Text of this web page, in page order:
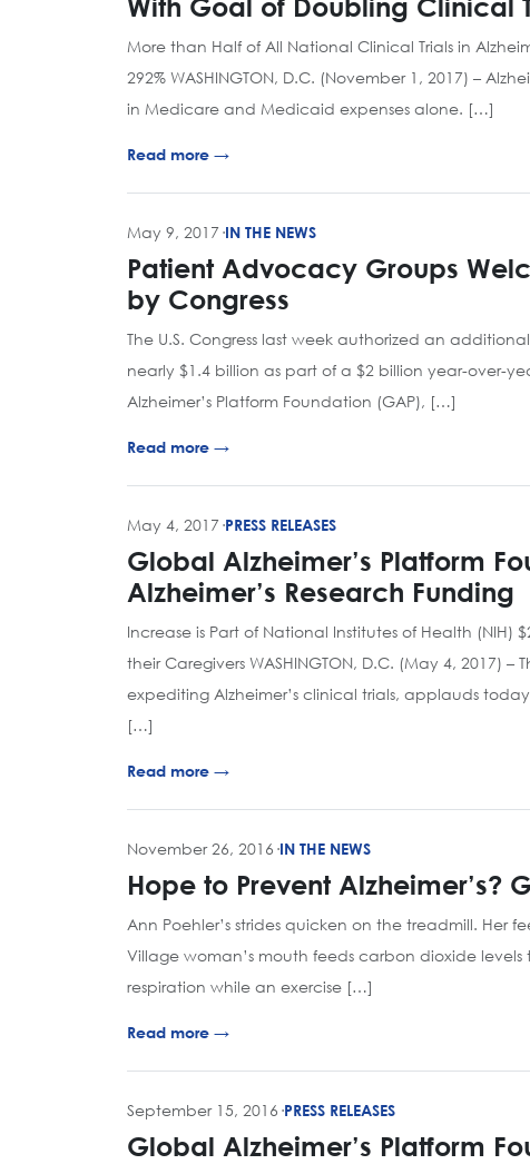
With Goal of Doubling Clinical
More than Half of All National Clinical Trials in
292% WASHINGTON, D.C. (November 1, 2017) –
in Medicare and Medicaid expenses alone. […]
Read more →
May 9, 2017 ·IN THE NEWS
Patient Advocacy Groups
by Congress
The U.S. Congress last week authorized an
nearly $1.4 billion as part of a $2 billion year-over-
Alzheimer’s Platform Foundation (GAP), […]
Read more →
May 4, 2017 ·PRESS RELEASES
Global Alzheimer’s Platform
Alzheimer’s Research Funding
Increase is Part of National Institutes of Health (NIH)
their Caregivers WASHINGTON, D.C. (May 4,
expediting Alzheimer’s clinical trials, applauds
[…]
Read more →
November 26, 2016 ·IN THE NEWS
Hope to Prevent Alzheimer’s?
Ann Poehler’s strides quicken on the treadmill. Her
Village woman’s mouth feeds carbon dioxide levels
respiration while an exercise […]
Read more →
September 15, 2016 ·PRESS RELEASES
Global Alzheimer’s Platform